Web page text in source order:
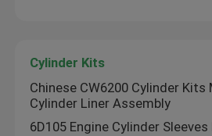
Diesel Engine Parts
Cylinder Kits
Chinese CW6200 Cylinder Kits
Cylinder Liner Assembly
6D105 Engine Cylinder